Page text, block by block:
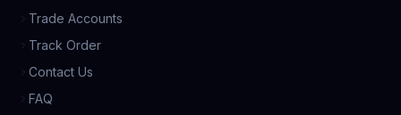
Trade Accounts
Track Order
Contact Us
FAQ